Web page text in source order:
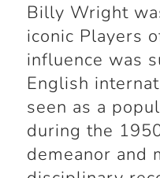
Billy Wright
iconic Players
influence was
English
seen as a
during the
demeanor and